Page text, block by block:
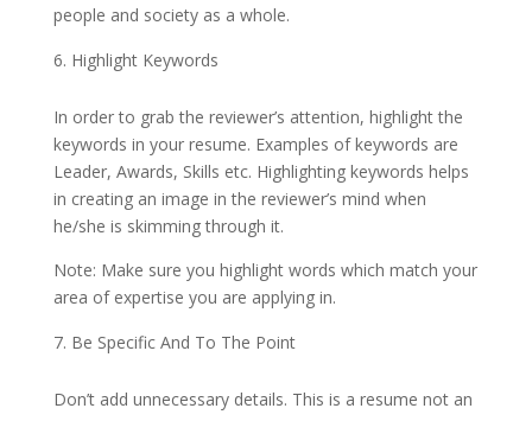
people and society as a whole.
Highlight Keywords
In order to grab the reviewer’s attention, highlight the
keywords in your resume. Examples of keywords are
Leader, Awards, Skills etc. Highlighting keywords helps
in creating an image in the reviewer’s mind when
he/she is skimming through it.
Note: Make sure you highlight words which match your
area of expertise you are applying in.
Be Specific And To The Point
Don’t add unnecessary details. This is a resume not an